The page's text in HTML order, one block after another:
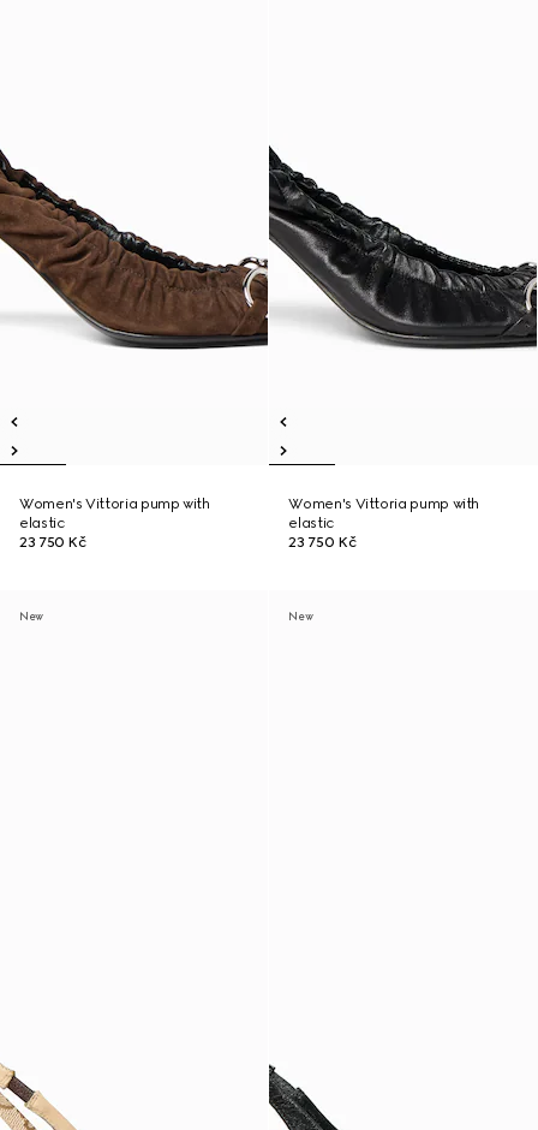
Women's Vittoria pump with
elastic
23 750 Kč
Women's Vittoria pump with
elastic
23 750 Kč
New New